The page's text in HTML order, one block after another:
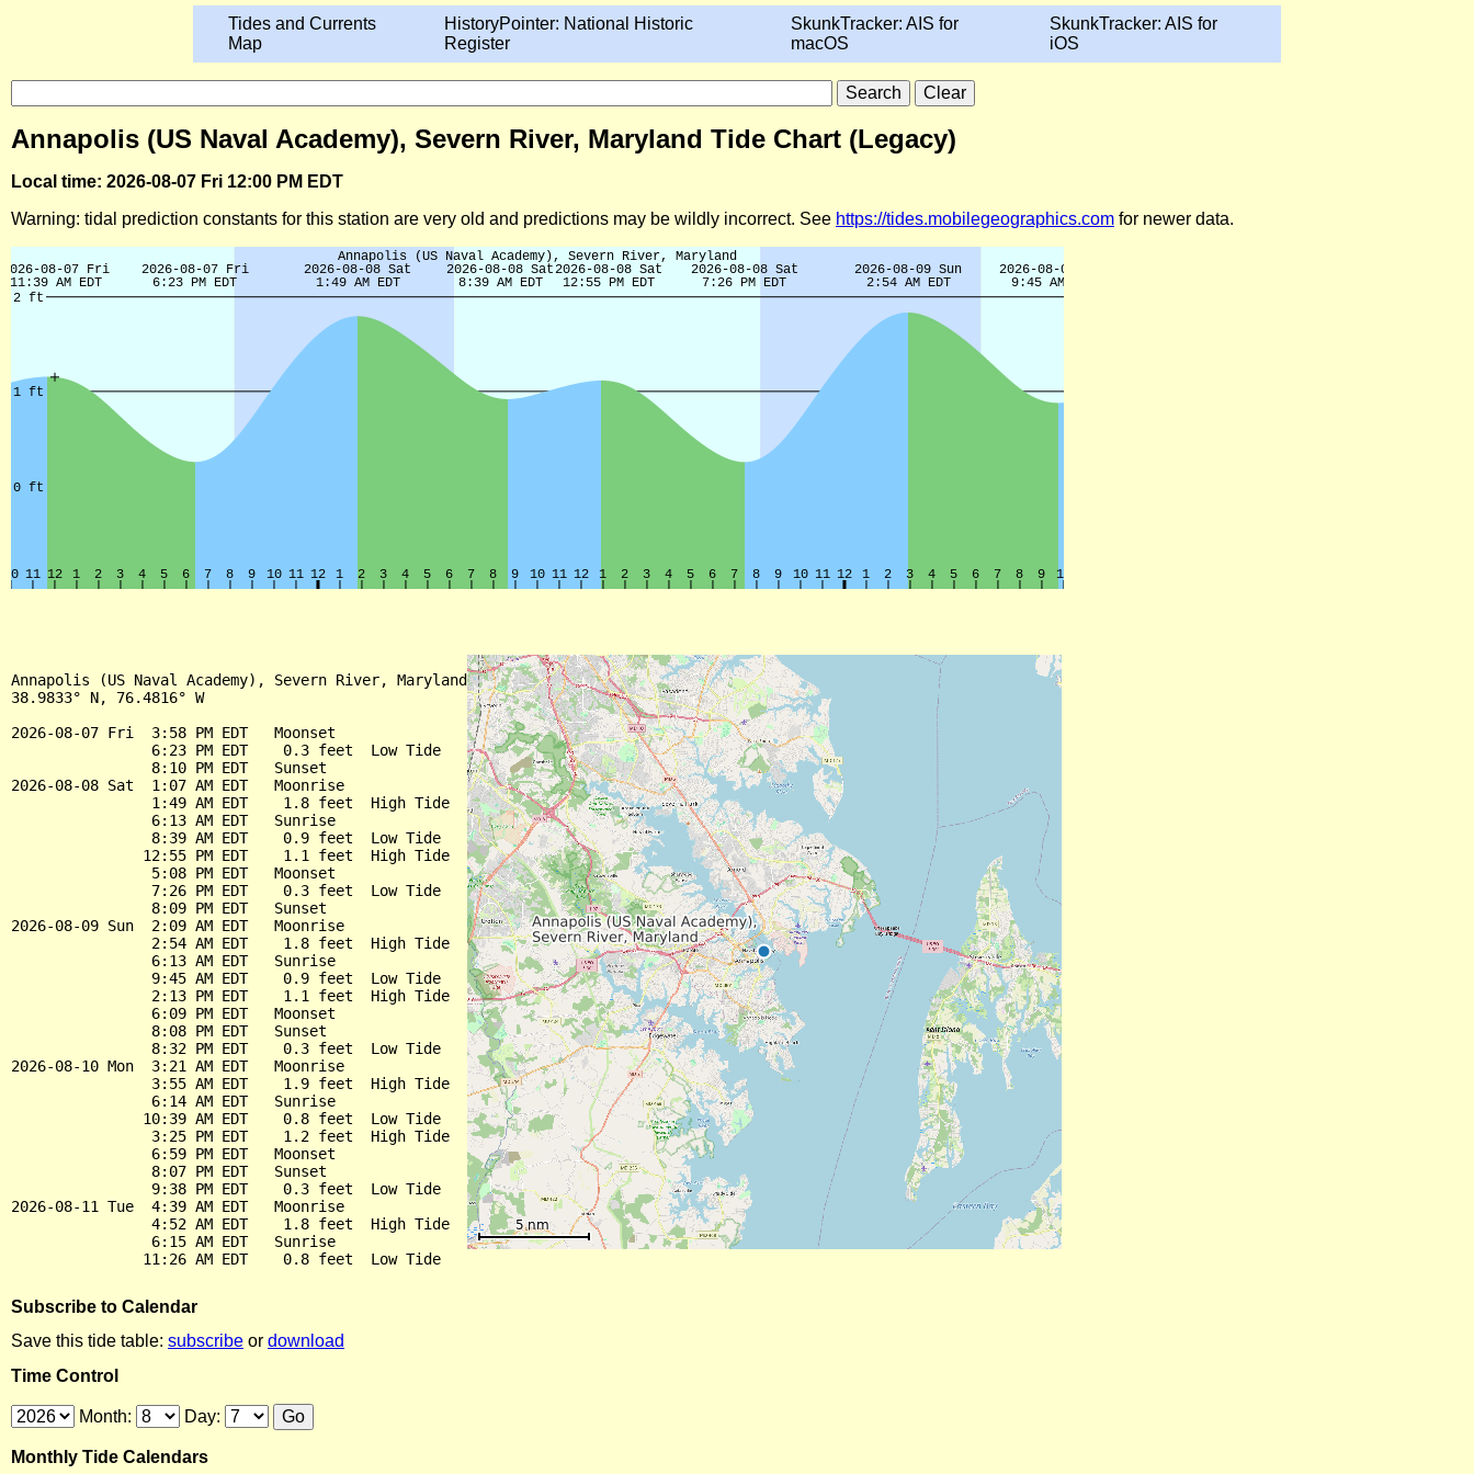
Tides and Currents
Map
HistoryPointer: National Historic
Register
SkunkTracker: AIS for
macOS
SkunkTracker: AIS for
iOS
Annapolis (US Naval Academy), Severn River, Maryland Tide Chart (Legacy)
Local time: 2026-08-07 Fri 12:00 PM EDT
Warning: tidal prediction constants for this station are very old and predictions may be wildly incorrect. See https://tides.mobilegeographics.com for newer data.
Annapolis (US Naval Academy), Severn River, Maryland
38.9833° N, 76.4816° W
2026-08-07 Fri  3:58 PM EDT   Moonset
                6:23 PM EDT    0.3 feet  Low Tide
                8:10 PM EDT   Sunset
2026-08-08 Sat  1:07 AM EDT   Moonrise
                1:49 AM EDT    1.8 feet  High Tide
                6:13 AM EDT   Sunrise
                8:39 AM EDT    0.9 feet  Low Tide
               12:55 PM EDT    1.1 feet  High Tide
                5:08 PM EDT   Moonset
                7:26 PM EDT    0.3 feet  Low Tide
                8:09 PM EDT   Sunset
2026-08-09 Sun  2:09 AM EDT   Moonrise
                2:54 AM EDT    1.8 feet  High Tide
                6:13 AM EDT   Sunrise
                9:45 AM EDT    0.9 feet  Low Tide
                2:13 PM EDT    1.1 feet  High Tide
                6:09 PM EDT   Moonset
                8:08 PM EDT   Sunset
                8:32 PM EDT    0.3 feet  Low Tide
2026-08-10 Mon  3:21 AM EDT   Moonrise
                3:55 AM EDT    1.9 feet  High Tide
                6:14 AM EDT   Sunrise
               10:39 AM EDT    0.8 feet  Low Tide
                3:25 PM EDT    1.2 feet  High Tide
                6:59 PM EDT   Moonset
                8:07 PM EDT   Sunset
                9:38 PM EDT    0.3 feet  Low Tide
2026-08-11 Tue  4:39 AM EDT   Moonrise
                4:52 AM EDT    1.8 feet  High Tide
                6:15 AM EDT   Sunrise
Subscribe to Calendar
Save this tide table: subscribe or download
Time Control
Month: Day:
Monthly Tide Calendars